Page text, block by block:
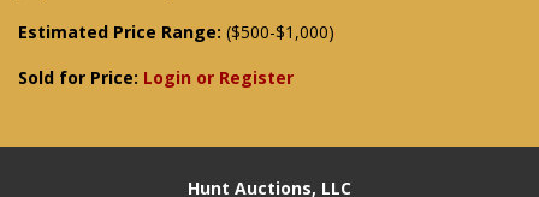
Estimated Price Range: ($500-$1,000)
Sold for Price: Login or Register
Hunt Auctions, LLC